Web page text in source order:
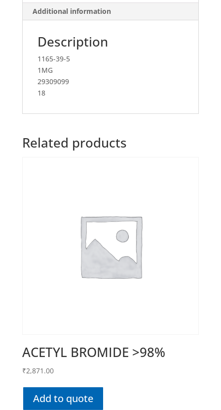
Additional information
Description
1165-39-5
1MG
29309099
18
Related products
ACETYL BROMIDE >98%
₹2,871.00
Add to quote